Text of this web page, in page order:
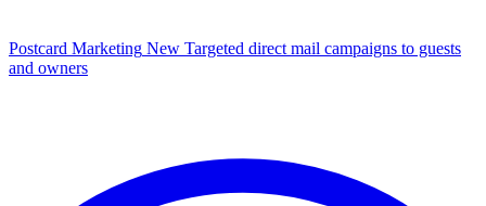
Postcard Marketing New Targeted direct mail campaigns to guests
and owners